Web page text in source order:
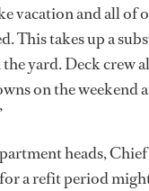
vacation and all of
This takes up a
the yard. Deck crew
on the weekend
heads,
a refit period